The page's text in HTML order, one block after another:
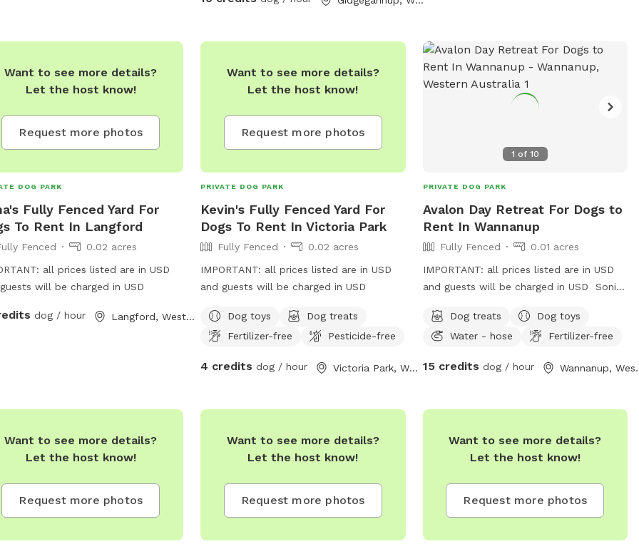
shaded spots under towering trees,
making it the perfect getaway for dogs
of all sizes and energy levels. The park is
for off-leash adventures for well trained
pups. Whether your dog loves to chase
serene and stimulating setting for all.
Come and experience the beauty of
nature while your dog creates
unforgettable memories!
Want to see more details?
Let the host know!
Request more photos
DOG PARK
Fully Fenced Yard For
To Rent In Langford
Fenced
0.02 acres
all prices listed are in USD
will be charged in USD
dog / hour Langford, Western Australia
Want to see more details?
Let the host know!
Request more photos
PRIVATE DOG PARK
Kevin's Fully Fenced Yard For
Dogs To Rent In Victoria Park
Fully Fenced
0.02 acres
IMPORTANT: all prices listed are in USD
and guests will be charged in USD
Dog toys
Dog treats
Fertilizer-free
Pesticide-free
4 credits dog / hour Victoria Park, Western Australia
1 of 10
PRIVATE DOG PARK
Avalon Day Retreat For Dogs to
Rent In Wannanup
Fully Fenced
0.01 acres
IMPORTANT: all prices listed are in USD
and guests will be charged in USD Sonia
would be happy to give your precious one
a daily walk on the beach in a day stay.
shade & side walk entertainment lol.
Dog treats
Dog toys
Water - hose
Fertilizer-free
15 credits dog / hour
Want to see more details?
Let the host know!
Request more photos
Want to see more details?
Let the host know!
Request more photos
Want to see more details?
Let the host know!
Request more photos